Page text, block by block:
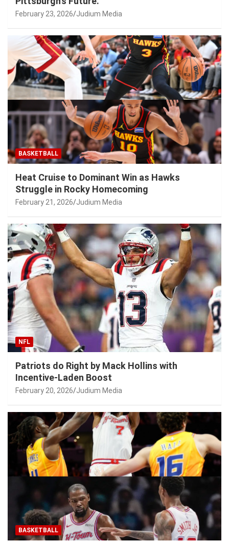
February 23, 2026 Judium Media
BASKETBALL
Heat Cruise to Dominant Win as Hawks
Struggle in Rocky Homecoming
February 21, 2026 Judium Media
NFL
Patriots do Right by Mack Hollins with
Incentive-Laden Boost
February 20, 2026 Judium Media
BASKETBALL